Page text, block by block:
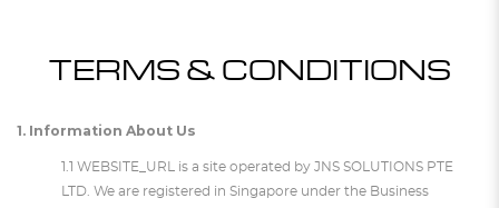
TERMS & CONDITIONS
1. Information About Us
1.1 WEBSITE_URL is a site operated by JNS SOLUTIONS PTE
LTD. We are registered in Singapore under the Business